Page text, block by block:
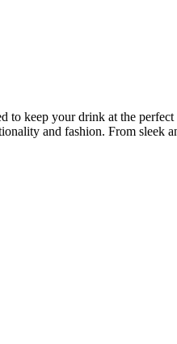
keep your drink at the perfect
and fashion. From sleek